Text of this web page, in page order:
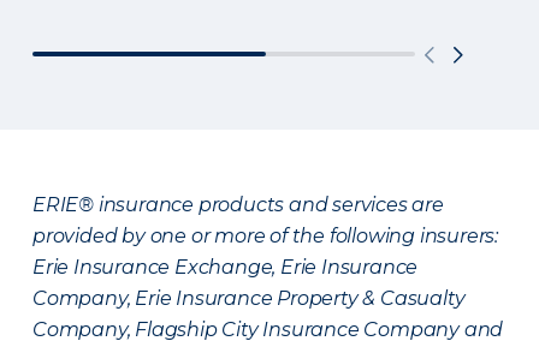
ERIE® insurance products and services are
provided by one or more of the following insurers:
Erie Insurance Exchange, Erie Insurance
Company, Erie Insurance Property & Casualty
Company, Flagship City Insurance Company and